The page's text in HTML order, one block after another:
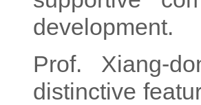
development.
Prof. Xiang-
distinctive